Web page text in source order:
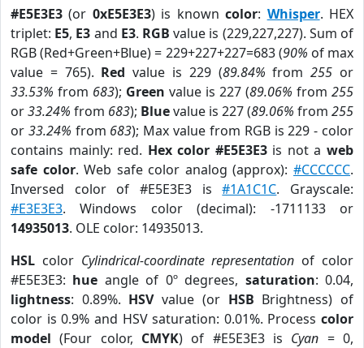
#E5E3E3 (or 0xE5E3E3) is knowncolor: Whisper. HEX
triplet: E5, E3 and E3. RGB value is (229,227,227). Sum of
RGB (Red+Green+Blue) = 229+227+227=683 (90% of max
value = 765). Red value is 229 (89.84% from255 or
33.53% from 683); Green value is 227 (89.06% from 255
or33.24% from 683); Bluevalue is 227 (89.06% from 255
or 33.24% from 683); Max value from RGB is 229 - color
contains mainly: red. Hex color #E5E3E3is not aweb
safe color. Web safe color analog (approx):#CCCCCC.
Inversed color of #E5E3E3 is#1A1C1C. Grayscale:
#E3E3E3. Windows color (decimal): -1711133 or
14935013. OLE color: 14935013.
HSL color Cylindrical-coordinate representation of color
#E5E3E3: hue angle of 0º degrees, saturation: 0.04,
lightness: 0.89%. HSVvalue (or HSB Brightness) of
color is 0.9% and HSV saturation: 0.01%. Process color
model (Four color, CMYK) of #E5E3E3 is Cyan = 0,